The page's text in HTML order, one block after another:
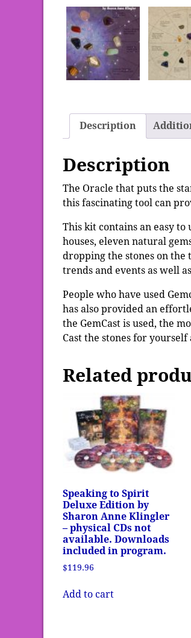
Description
Description
The Oracle that puts the
this fascinating tool can
This kit contains an easy
houses, eleven natural
dropping the stones on the
trends and events as well
People who have used
has also provided an
the GemCast is used, the
Cast the stones for
Related
Speaking to Spirit
Deluxe Edition by
Sharon Anne Klingler
– physical CDs not
available. Downloads
included in program.
$119.96
Add to cart